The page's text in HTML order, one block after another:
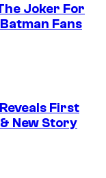
Joker For
Fans
First
New Story